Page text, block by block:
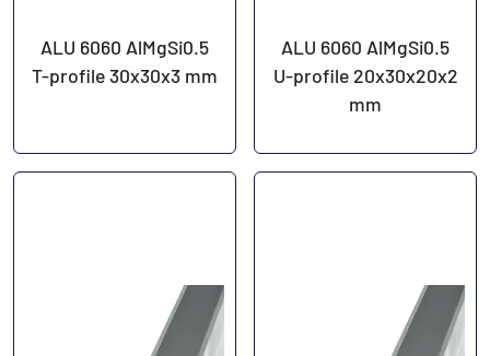
ALU 6060 AlMgSi0.5
T-profile 30x30x3 mm
ALU 6060 AlMgSi0.5
U-profile 20x30x20x2
mm